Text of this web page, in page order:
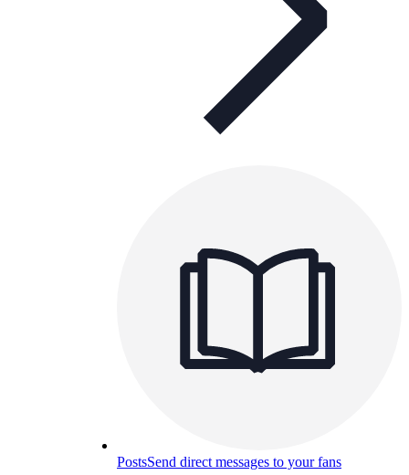
PostsSend direct messages to your fans